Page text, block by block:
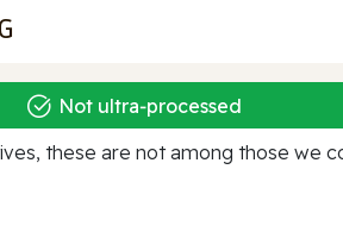
Not ultra‑processed
these are not among those we